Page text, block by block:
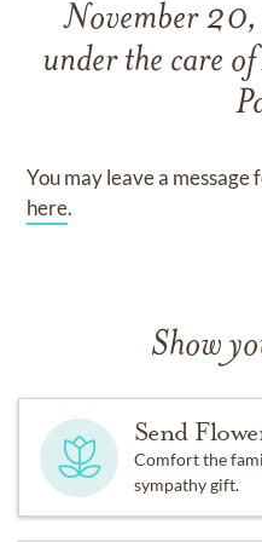
November
under the care of
You may leave a
here.
Show
Send
Comfort the
sympathy gift.